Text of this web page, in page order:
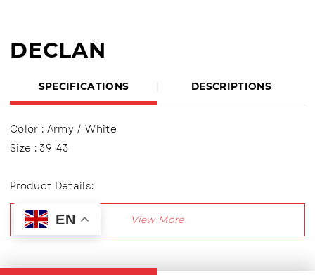
DECLAN
SPECIFICATIONS DESCRIPTIONS
Color : Army / White
Size : 39-43
Product Details:
Upper : Mesh (Engineer Mesh)
Using shoelaces (lace up), Lining made of textile
EN